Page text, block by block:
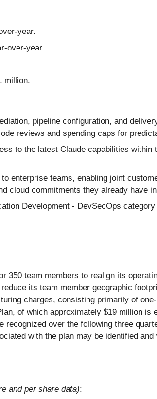
year.
over-year.
million.
pipeline configuration, and
reviews and spending caps for
to the latest Claude capabilities within
enterprise teams, enabling joint
cloud commitments they already have
Development - DevSecOps
350 team members to realign its
its team member geographic
charges, consisting primarily of
of which approximately $19 million is
over the following three
with the plan may be identified
and per share data):